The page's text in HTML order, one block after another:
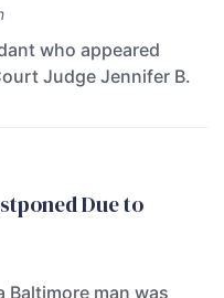
who appeared
Judge Jennifer B.
Due to
man was